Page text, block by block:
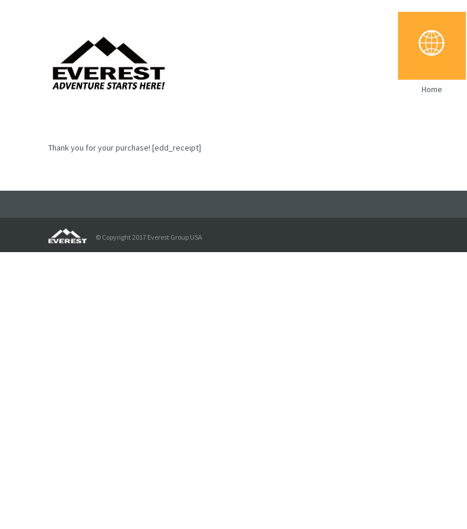
Home
Thank you for your purchase! [edd_receipt]
© Copyright 2017 Everest Group USA